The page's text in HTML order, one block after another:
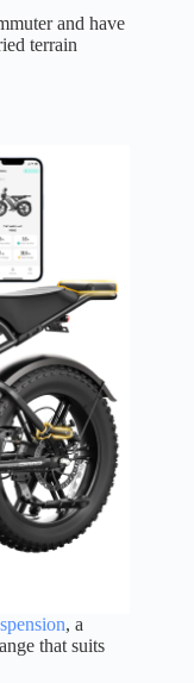
and have
terrain
, a
that suits